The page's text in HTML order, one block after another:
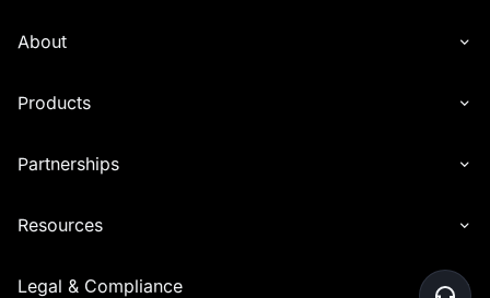
About
Products
Partnerships
Resources
Legal & Compliance